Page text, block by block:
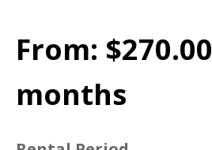
From: $270.00
months